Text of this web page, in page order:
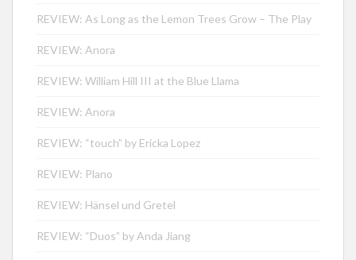
REVIEW: As Long as the Lemon Trees Grow – The Play
REVIEW: Anora
REVIEW: William Hill III at the Blue Llama
REVIEW: Anora
REVIEW: “touch” by Ericka Lopez
REVIEW: Plano
REVIEW: Hänsel und Gretel
REVIEW: “Duos” by Anda Jiang